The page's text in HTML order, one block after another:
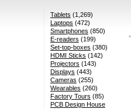
Tablets (1,269)
Laptops (472)
Smartphones (850)
E-readers (199)
Set-top-boxes (380)
HDMI Sticks (142)
Projectors (143)
Displays (443)
Cameras (255)
Wearables (260)
Factory Tours (85)
PCB Design House